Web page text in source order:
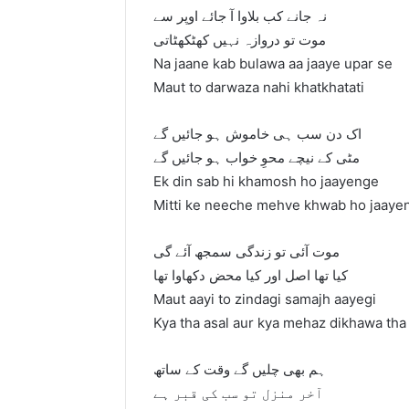
نہ جانے کب بلاوا آ جائے اوپر سے
موت تو دروازہ نہیں کھٹکھٹاتی
Na jaane kab bulawa aa jaaye upar se
Maut to darwaza nahi khatkhatati
اک دن سب ہی خاموش ہو جائیں گے
مٹی کے نیچے محوِ خواب ہو جائیں گے
Ek din sab hi khamosh ho jaayenge
Mitti ke neeche mehve khwab ho
موت آئی تو زندگی سمجھ آئے گی
کیا تھا اصل اور کیا محض دکھاوا تھا
Maut aayi to zindagi samajh aayegi
Kya tha asal aur kya mehaz dikhawa tha
ہم بھی چلیں گے وقت کے ساتھ
آخر منزل تو سب کی قبر ہے